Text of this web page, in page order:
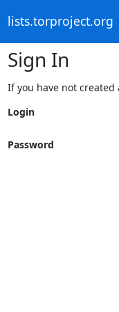
lists.torproject.org
Sign In
If you have not created
Login
Password